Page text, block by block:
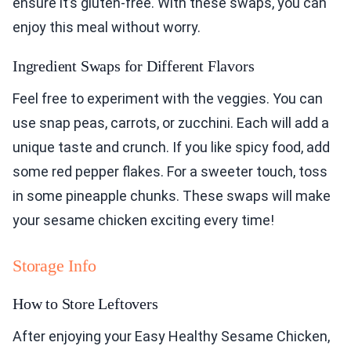
enjoy this meal without worry.
Ingredient Swaps for Different Flavors
Feel free to experiment with the veggies. You can
use snap peas, carrots, or zucchini. Each will add a
unique taste and crunch. If you like spicy food, add
some red pepper flakes. For a sweeter touch, toss
in some pineapple chunks. These swaps will make
your sesame chicken exciting every time!
Storage Info
How to Store Leftovers
After enjoying your Easy Healthy Sesame Chicken,